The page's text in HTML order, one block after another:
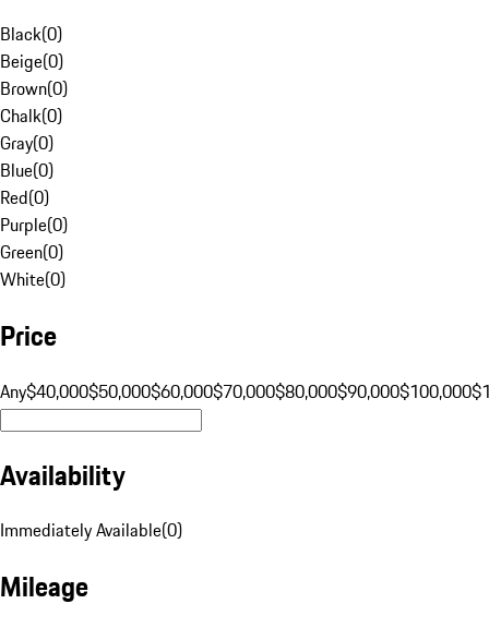
Black(0)
Beige(0)
Brown(0)
Chalk(0)
Gray(0)
Blue(0)
Red(0)
Purple(0)
Green(0)
White(0)
Price
Any$40,000$50,000$60,000$70,000$80,000$90,000$100,000
Availability
Immediately Available(0)
Mileage